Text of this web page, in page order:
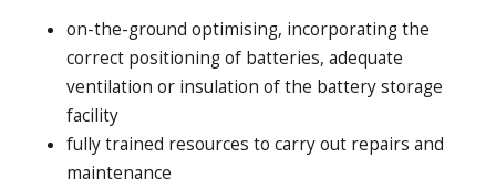
on-the-ground optimising, incorporating the
correct positioning of batteries, adequate
ventilation or insulation of the battery storage
facility
fully trained resources to carry out repairs and
maintenance